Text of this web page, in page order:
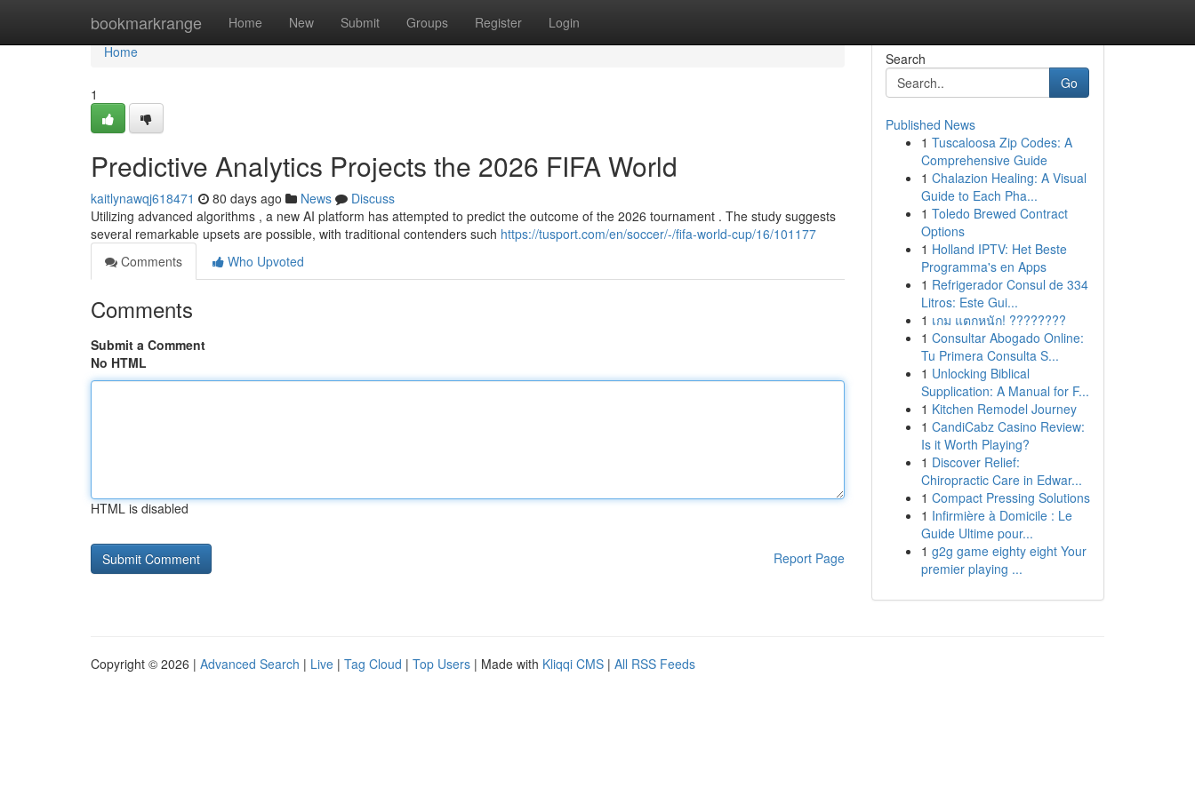
bookmarkrange Home New Submit Groups Register Login
Home
Home
1
Predictive Analytics Projects the 2026 FIFA World
kaitlynawqj618471 80 days ago News
Discuss
Utilizing advanced algorithms , a new AI platform has attempted to predict the outcome of the 2026 tournament . The study suggests
several remarkable upsets are possible, with traditional contenders such https://tusport.com/en/soccer/-/fifa-world-cup/16/101177
Comments
Who Upvoted
Comments
Submit a Comment
No HTML
HTML is disabled
Report Page
Search
Go
Published News
1 Tuscaloosa Zip Codes: A
Comprehensive Guide
1 Chalazion Healing: A Visual
Guide to Each Pha...
1 Toledo Brewed Contract
Options
1 Holland IPTV: Het Beste
Programma's en Apps
1 Refrigerador Consul de 334
Litros: Este Gui...
1 เกม แตกหนัก! ????????
1 Consultar Abogado Online:
Tu Primera Consulta S...
1 Unlocking Biblical
Supplication: A Manual for F...
1 Kitchen Remodel Journey
1 CandiCabz Casino Review:
Is it Worth Playing?
1 Discover Relief:
Chiropractic Care in Edwar...
1 Compact Pressing Solutions
1 Infirmière à Domicile : Le
Guide Ultime pour...
1 g2g game eighty eight Your
premier playing ...
Copyright © 2026 | Advanced Search | Live | Tag Cloud | Top Users | Made with Kliqqi CMS | All RSS Feeds